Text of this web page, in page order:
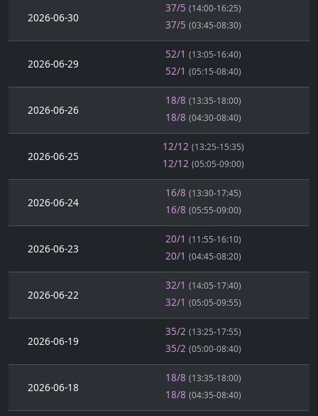
2026-06-30
37/5 (14:00-16:25)
37/5 (03:45-08:30)
2026-06-29
52/1 (13:05-16:40)
52/1 (05:15-08:40)
2026-06-26
18/8 (13:35-18:00)
18/8 (04:30-08:40)
2026-06-25
12/12 (13:25-15:35)
12/12 (05:05-09:00)
2026-06-24
16/8 (13:30-17:45)
16/8 (05:55-09:00)
2026-06-23
20/1 (11:55-16:10)
20/1 (04:45-08:20)
2026-06-22
32/1 (14:05-17:40)
32/1 (05:05-09:55)
2026-06-19
35/2 (13:25-17:55)
35/2 (05:00-08:40)
2026-06-18
18/8 (13:35-18:00)
18/8 (04:35-08:40)